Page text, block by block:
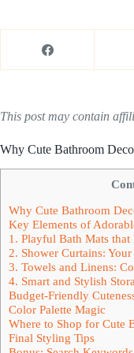
This post may contain
Why Cute Bathroom
Why Cute Bathroom
Key Elements of
1. Playful Bath Mats that
2. Shower Curtains:
3. Towels and Linens:
4. Smart and Stylish
Budget-Friendly
Color Palette Magic
Where to Shop for Cute
Final Styling Tips